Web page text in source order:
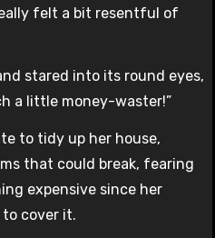
felt a bit resentful of
stared into its round eyes,
a little money-waster!”
to tidy up her house,
that could break, fearing
expensive since her
to cover it.